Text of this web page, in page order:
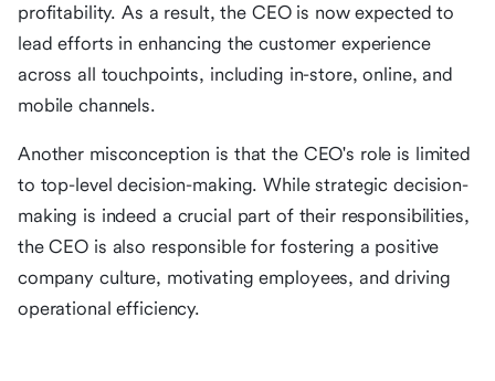
profitability. As a result, the CEO is now expected to
lead efforts in enhancing the customer experience
across all touchpoints, including in-store, online, and
mobile channels.
Another misconception is that the CEO's role is limited
to top-level decision-making. While strategic decision-
making is indeed a crucial part of their responsibilities,
the CEO is also responsible for fostering a positive
company culture, motivating employees, and driving
operational efficiency.